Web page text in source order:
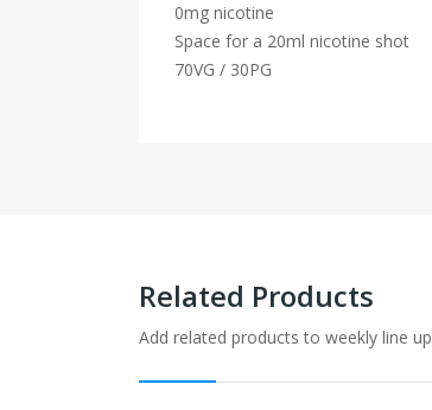
0mg nicotine
Space for a 20ml nicotine shot
70VG / 30PG
Related Products
Add related products to weekly line up